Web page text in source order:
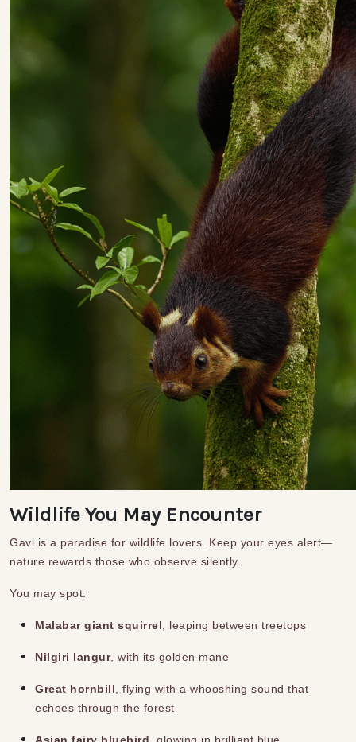
Wildlife You May Encounter
Gavi is a paradise for wildlife lovers. Keep your eyes alert—
nature rewards those who observe silently.
You may spot:
Malabar giant squirrel , leaping between treetops
Nilgiri langur, with its golden mane
Great hornbill , flying with a whooshing sound that
echoes through the forest
Asian fairy bluebird , glowing in brilliant blue